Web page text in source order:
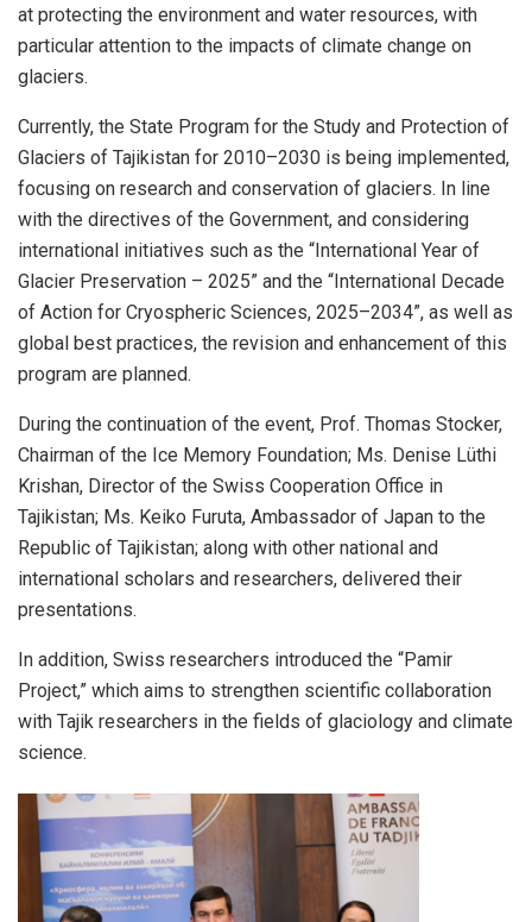
at protecting the environment and water resources, with
particular attention to the impacts of climate change on
glaciers.
Currently, the State Program for the Study and Protection of
Glaciers of Tajikistan for 2010–2030 is being implemented,
focusing on research and conservation of glaciers. In line
with the directives of the Government, and considering
international initiatives such as the “International Year of
Glacier Preservation – 2025” and the “International Decade
of Action for Cryospheric Sciences, 2025–2034”, as well as
global best practices, the revision and enhancement of this
program are planned.
During the continuation of the event, Prof. Thomas Stocker,
Chairman of the Ice Memory Foundation; Ms. Denise Lüthi
Krishan, Director of the Swiss Cooperation Office in
Tajikistan; Ms. Keiko Furuta, Ambassador of Japan to the
Republic of Tajikistan; along with other national and
international scholars and researchers, delivered their
presentations.
In addition, Swiss researchers introduced the “Pamir
Project,” which aims to strengthen scientific collaboration
with Tajik researchers in the fields of glaciology and climate
science.